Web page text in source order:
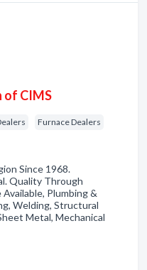
of CIMS
Furnace Dealers
Since 1968.
Quality Through
Plumbing &
Welding, Structural
Metal, Mechanical